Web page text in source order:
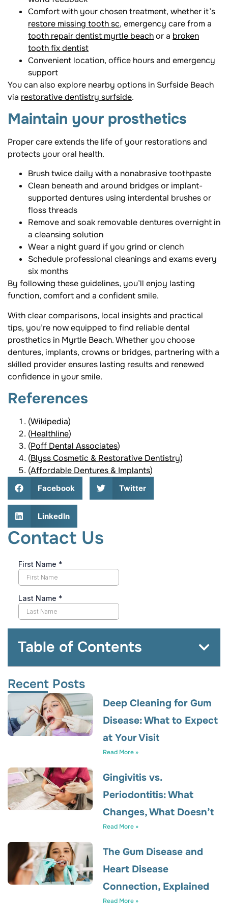
Comfort with your chosen treatment, whether it’s
restore missing tooth sc, emergency care from a
tooth repair dentist myrtle beachor a broken
tooth fix dentist
Convenient location, office hours and emergency
support
You can also explore nearby options in Surfside Beach
via restorative dentistry surfside.
Maintain your prosthetics
Proper care extends the life of your restorations and
protects your oral health.
Brush twice daily with a nonabrasive toothpaste
Clean beneath and around bridges or implant-
supported dentures using interdental brushes or
floss threads
Remove and soak removable dentures overnight in
a cleansing solution
Wear a night guard if you grind or clench
Schedule professional cleanings and exams every
six months
By following these guidelines, you’ll enjoy lasting
function, comfort and a confident smile.
With clear comparisons, local insights and practical
tips, you’re now equipped to find reliable dental
prosthetics in Myrtle Beach. Whether you choose
dentures, implants, crowns or bridges, partnering with a
skilled provider ensures lasting results and renewed
confidence in your smile.
References
(Wikipedia)
(Healthline)
(Poff Dental Associates)
(Blyss Cosmetic & Restorative Dentistry)
(Affordable Dentures & Implants)
Facebook Twitter
LinkedIn
Contact Us
Table of Contents
Recent Posts
Deep Cleaning for Gum
Disease: What to Expect
at Your Visit
Read More »
Gingivitis vs.
Periodontitis: What
Changes, What Doesn’t
Read More »
The Gum Disease and
Heart Disease
Connection, Explained
Read More »